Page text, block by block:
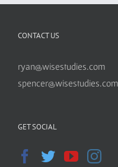
CONTACT US
ryan@wisestudies.com
spencer@wisestudies.com
GET SOCIAL